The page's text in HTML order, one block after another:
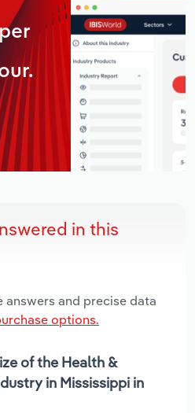
in this
and precise data
options.
of the Health &
in Mississippi in